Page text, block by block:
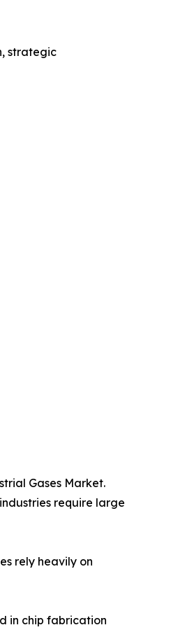
strategic
Gases Market.
require large
rely heavily on
in chip fabrication